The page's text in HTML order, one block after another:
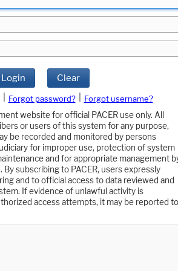
Login Clear
Forgot password?
Forgot username?
website for official PACER use only. All
or users of this system for any purpose,
be recorded and monitored by persons
for improper use, protection of system
and for appropriate management
subscribing to PACER, users expressly
and to official access to data reviewed and
If evidence of unlawful activity is
access attempts, it may be reported to